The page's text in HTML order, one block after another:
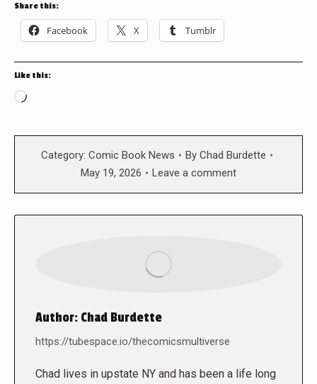
Share this:
Facebook X Tumblr
Like this:
Loading…
Category: Comic Book News By Chad Burdette
May 19, 2026
Leave a comment
Author: Chad Burdette
https://tubespace.io/thecomicsmultiverse
Chad lives in upstate NY and has been a life long